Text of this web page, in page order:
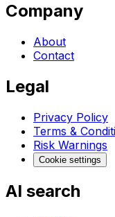
Company
About
Contact
Legal
Privacy Policy
Terms &
Risk Warnings
Cookie settings
AI search